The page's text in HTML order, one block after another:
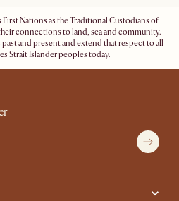
Nations as the Traditional Custodians of
connections to land, sea and community.
and present and extend that respect to all
Strait Islander peoples today.